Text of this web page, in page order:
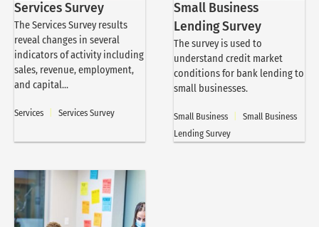
Services Survey
The Services Survey results
reveal changes in several
indicators of activity including
sales, revenue, employment,
and capital...
Services Services Survey
Small Business
Lending Survey
The survey is used to
understand credit market
conditions for bank lending to
small businesses.
Small Business
Small Business
Lending Survey